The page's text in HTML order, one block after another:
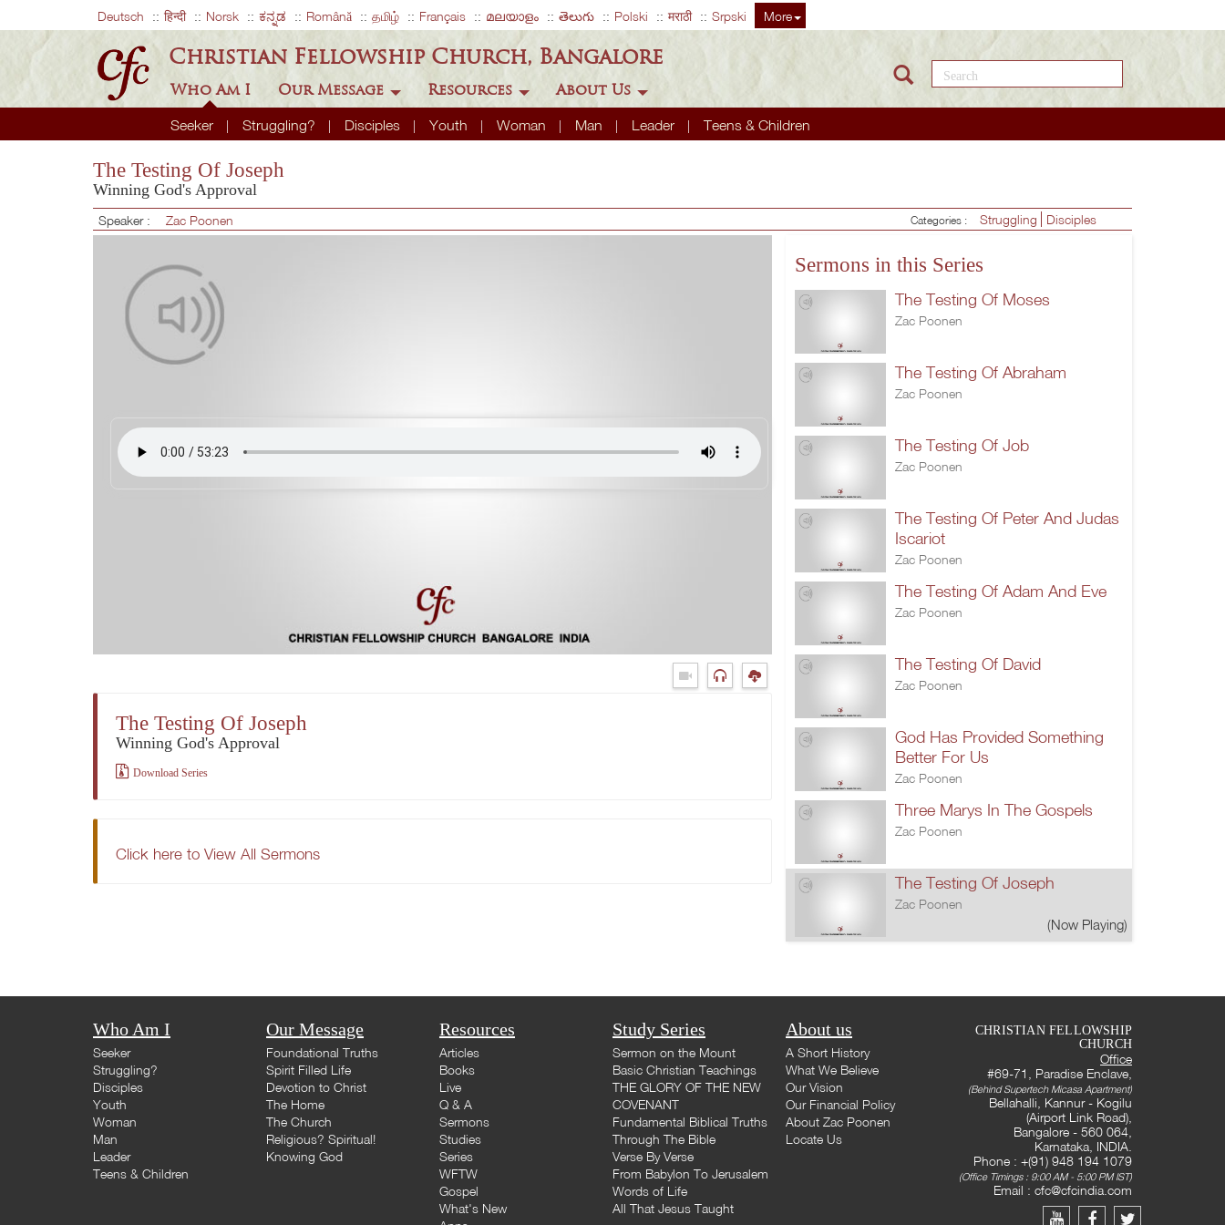
Deutsch हिन्दी Norsk ಕನ್ನಡ Română தமிழ் Français മലയാളം తెలుగు Polski मराठी Srpski More
Christian Fellowship Church, Bangalore
Who Am I
Seeker Struggling? Disciples Youth Woman Man Leader Teens & Children
Our Message Resources About Us
Search this site
The Testing Of Joseph
Winning God's Approval
Speaker : Zac Poonen Categories : Struggling Disciples
The Testing Of Joseph
Winning God's Approval
Download Series
Click here to View All Sermons
Sermons in this Series
The Testing Of Moses
Zac Poonen
The Testing Of Abraham
Zac Poonen
The Testing Of Job
Zac Poonen
The Testing Of Peter And Judas
Iscariot
Zac Poonen
The Testing Of Adam And Eve
Zac Poonen
The Testing Of David
Zac Poonen
God Has Provided Something
Better For Us
Zac Poonen
Three Marys In The Gospels
Zac Poonen
The Testing Of Joseph
Zac Poonen
(Now Playing)
Who Am I
Seeker
Struggling?
Disciples
Youth
Woman
Man
Leader
Teens & Children
Our Message
Foundational Truths
Spirit Filled Life
Devotion to Christ
The Home
The Church
Religious? Spiritual!
Knowing God
Resources
Articles
Books
Live
Q & A
Sermons
Studies
Series
WFTW
Gospel
What's New
Study Series
Sermon on the Mount
Basic Christian Teachings
THE GLORY OF THE NEW
COVENANT
Fundamental Biblical Truths
Through The Bible
Verse By Verse
From Babylon To Jerusalem
Words of Life
All That Jesus Taught
About us
A Short History
What We Believe
Our Vision
Our Financial Policy
About Zac Poonen
Locate Us
CHRISTIAN FELLOWSHIP
CHURCH
Office
#69-71, Paradise Enclave,
(Behind Supertech Micasa Apartment)
Bellahalli, Kannur - Kogilu
(Airport Link Road),
Bangalore - 560 064,
Karnataka, INDIA.
Phone : +(91) 948 194 1079
(Office Timings : 9:00 AM - 5:00 PM IST)
Email : cfc@cfcindia.com